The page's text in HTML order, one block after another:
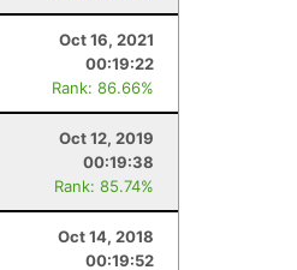
Oct 16, 2021
00:19:22
Rank: 86.66%
Oct 12, 2019
00:19:38
Rank: 85.74%
Oct 14, 2018
00:19:52